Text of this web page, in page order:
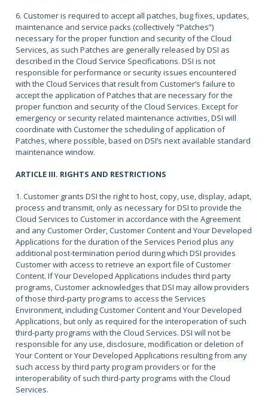
6. Customer is required to accept all patches, bug fixes, updates,
maintenance and service packs (collectively “Patches”)
necessary for the proper function and security of the Cloud
Services, as such Patches are generally released by DSI as
described in the Cloud Service Specifications. DSI is not
responsible for performance or security issues encountered
with the Cloud Services that result from Customer’s failure to
accept the application of Patches that are necessary for the
proper function and security of the Cloud Services. Except for
emergency or security related maintenance activities, DSI will
coordinate with Customer the scheduling of application of
Patches, where possible, based on DSI’s next available standard
maintenance window.
ARTICLE III. RIGHTS AND RESTRICTIONS
1. Customer grants DSI the right to host, copy, use, display, adapt,
process and transmit, only as necessary for DSI to provide the
Cloud Services to Customer in accordance with the Agreement
and any Customer Order, Customer Content and Your Developed
Applications for the duration of the Services Period plus any
additional post-termination period during which DSI provides
Customer with access to retrieve an export file of Customer
Content. If Your Developed Applications includes third party
programs, Customer acknowledges that DSI may allow providers
of those third-party programs to access the Services
Environment, including Customer Content and Your Developed
Applications, but only as required for the interoperation of such
third-party programs with the Cloud Services. DSI will not be
responsible for any use, disclosure, modification or deletion of
Your Content or Your Developed Applications resulting from any
such access by third party program providers or for the
interoperability of such third-party programs with the Cloud
Services.